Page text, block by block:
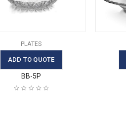
PLATES
ADD TO QUOTE
BB-5P